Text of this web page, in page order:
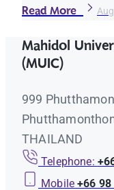
Read More
Mahidol
(MUIC)
999
THAILAND
Telephone:
Mobile +66